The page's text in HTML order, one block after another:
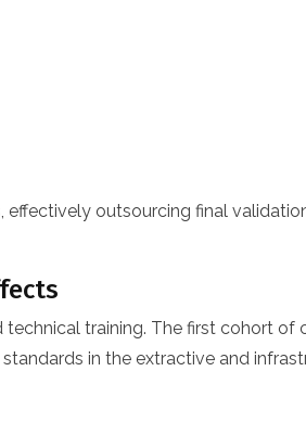
outsourcing final
training. The first cohort
in the extractive and